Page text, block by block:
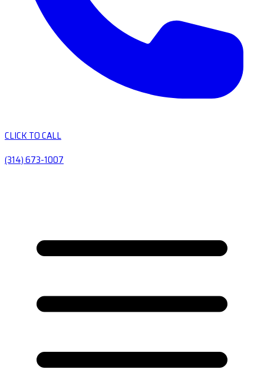
CLICK TO CALL
(314) 673-1007